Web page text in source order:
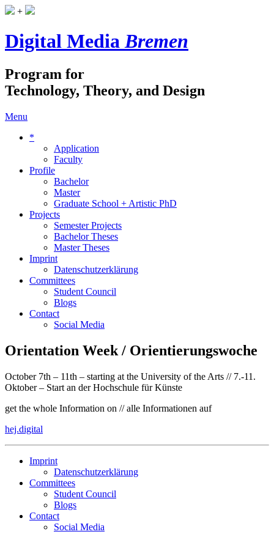
+
Digital MediaBremen
Program for
Technology, Theory, and Design
Menu
*
Application
Faculty
Profile
Bachelor
Master
Graduate School + Artistic PhD
Projects
Semester Projects
Bachelor Theses
Master Theses
Imprint
Datenschutzerklärung
Committees
Student Council
Blogs
Contact
Social Media
Orientation Week / Orientierungswoche
October 7th – 11th – starting at the University of the Arts // 7.-11.
Oktober – Start an der Hochschule für Künste
get the whole Information on // alle Informationen auf
hej.digital
Imprint
Datenschutzerklärung
Committees
Student Council
Blogs
Contact
Social Media